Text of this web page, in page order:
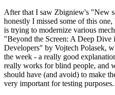
After that I saw Zbigniew's "New
honestly I missed some of this
is trying to modernize various
"Beyond the Screen: A Deep
Developers" by Vojtech Polasek,
the week - a really good
really works for blind people, and
should have (and avoid) to make
very important for testing purposes.